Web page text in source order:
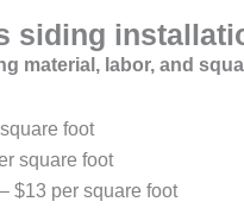
siding
material, labor, and
foot
square foot
$13 per square foot